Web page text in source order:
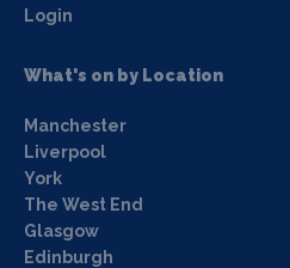
Login
What's on by Location
Manchester
Liverpool
York
The West End
Glasgow
Edinburgh